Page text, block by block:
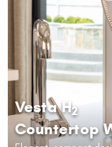
Vesta H2
Countertop